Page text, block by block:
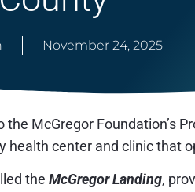
November 24, 2025
McGregor Foundation’s
health center and clinic that
the McGregor Landing,